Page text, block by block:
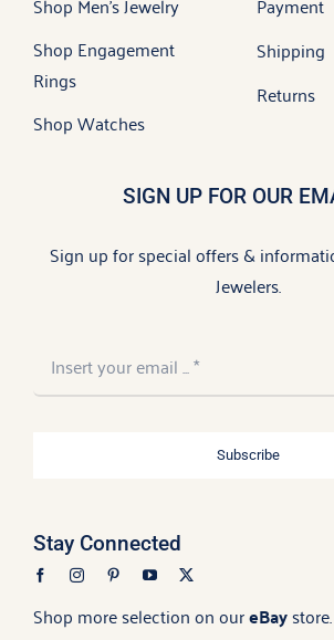
Shop Engagement
Rings
Shop Watches
Shipping
Returns
SIGN UP FOR OUR
Sign up for special offers &
Jewelers.
Subscribe
Stay Connected
Shop more selection on oureBaystore.